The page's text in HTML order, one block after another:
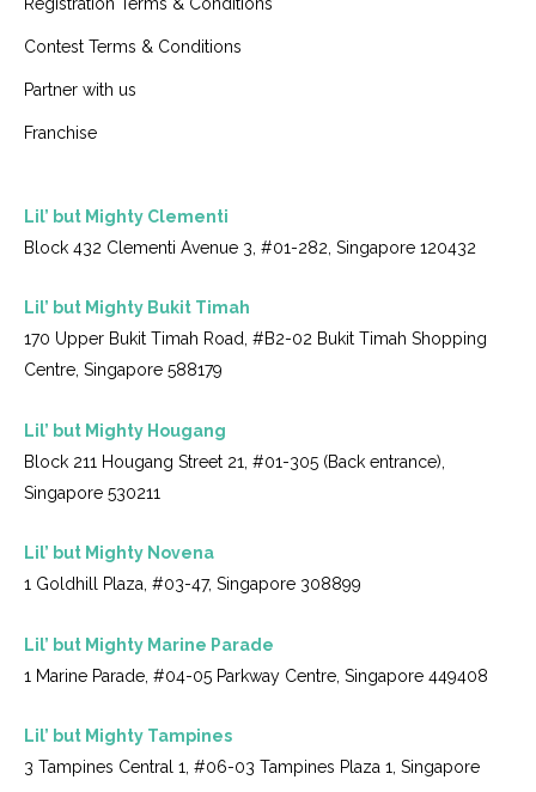
Registration Terms & Conditions
Contest Terms & Conditions
Partner with us
Franchise
Lil’ but Mighty Clementi
Block 432 Clementi Avenue 3, #01-282, Singapore 120432
Lil’ but Mighty Bukit Timah
170 Upper Bukit Timah Road, #B2-02 Bukit Timah Shopping
Centre, Singapore 588179
Lil’ but Mighty Hougang
Block 211 Hougang Street 21, #01-305 (Back entrance),
Singapore 530211
Lil’ but Mighty Novena
1 Goldhill Plaza, #03-47, Singapore 308899
Lil’ but Mighty Marine Parade
1 Marine Parade, #04-05 Parkway Centre, Singapore 449408
Lil’ but Mighty Tampines
3 Tampines Central 1, #06-03 Tampines Plaza 1, Singapore